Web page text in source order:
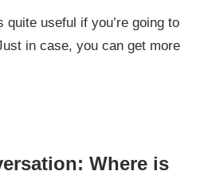
quite useful if you’re going to
in case, you can get more
Where is